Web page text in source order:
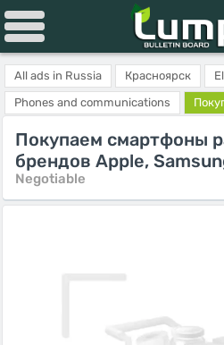
All ads in Russia Красноярск
Phones and communications
Покупаем смартфоны
брендов Apple,
Negotiable